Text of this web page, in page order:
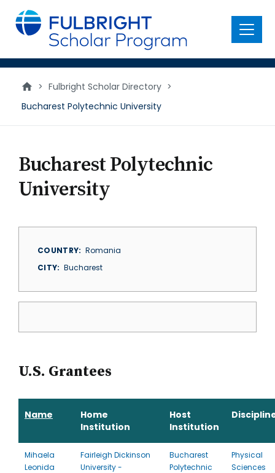
main
content
Menu
> Fulbright Scholar Directory >
Bucharest Polytechnic University
Bucharest Polytechnic
University
COUNTRY
Romania
CITY
Bucharest
U.S. Grantees
Name
Home
Institution
Host
Institution
Mihaela
Leonida
Fairleigh Dickinson
University -
Bucharest
Polytechnic
Physical
Sciences